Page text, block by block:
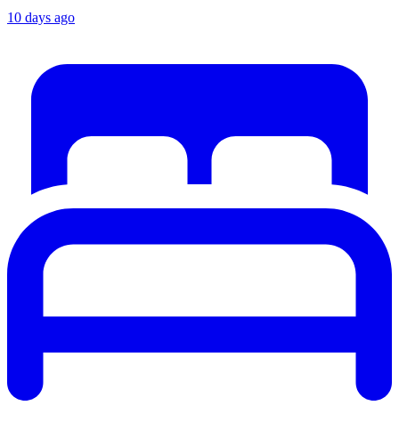
10 days ago